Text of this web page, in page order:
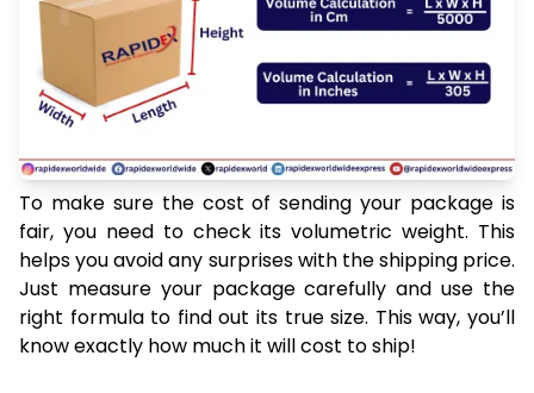
To make sure the cost of sending your package is
fair, you need to check its volumetric weight. This
helps you avoid any surprises with the shipping price.
Just measure your package carefully and use the
right formula to find out its true size. This way, you’ll
know exactly how much it will cost to ship!